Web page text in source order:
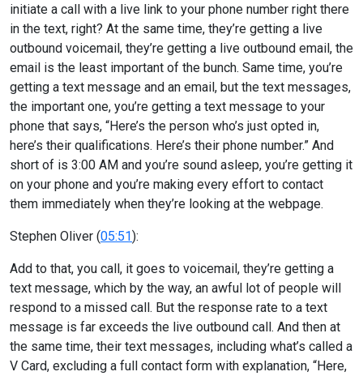
initiate a call with a live link to your phone number right there
in the text, right? At the same time, they’re getting a live
outbound voicemail, they’re getting a live outbound email, the
email is the least important of the bunch. Same time, you’re
getting a text message and an email, but the text messages,
the important one, you’re getting a text message to your
phone that says, “Here’s the person who’s just opted in,
here’s their qualifications. Here’s their phone number.” And
short of is 3:00 AM and you’re sound asleep, you’re getting it
on your phone and you’re making every effort to contact
them immediately when they’re looking at the webpage.
Stephen Oliver (05:51):
Add to that, you call, it goes to voicemail, they’re getting a
text message, which by the way, an awful lot of people will
respond to a missed call. But the response rate to a text
message is far exceeds the live outbound call. And then at
the same time, their text messages, including what’s called a
V Card, excluding a full contact form with explanation, “Here,